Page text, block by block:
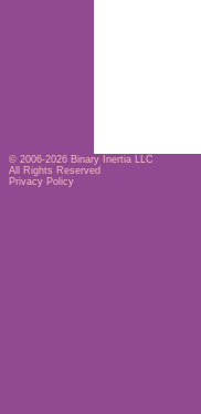
© 2006-2026 Binary Inertia LLC
All Rights Reserved
Privacy Policy